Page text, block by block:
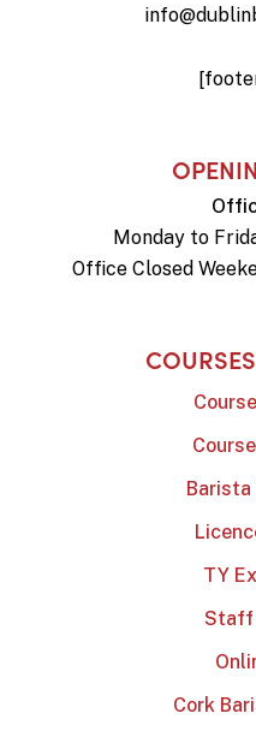
Monday to
Office Closed
TY
Staff
Cork